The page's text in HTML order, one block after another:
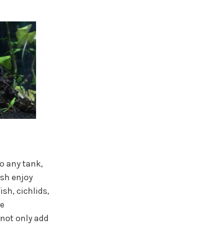
any tank,
enjoy
cichlids,
only add